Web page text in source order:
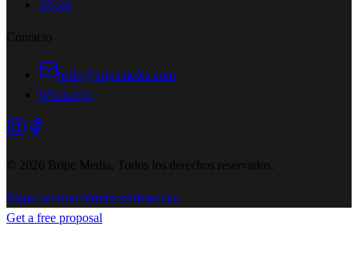
About
Contacto
hello@bripemedia.com
WhatsApp
© 2026 Bripe Media. Todos los derechos reservados
Mapa del sitioTérminosPrivacidad
Get a free proposal